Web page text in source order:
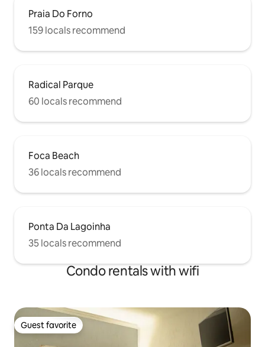
Praia Do Forno
159 locals recommend
Radical Parque
60 locals recommend
Foca Beach
36 locals recommend
Ponta Da Lagoinha
35 locals recommend
Condo rentals with wifi
Guest favorite
Guest favorite